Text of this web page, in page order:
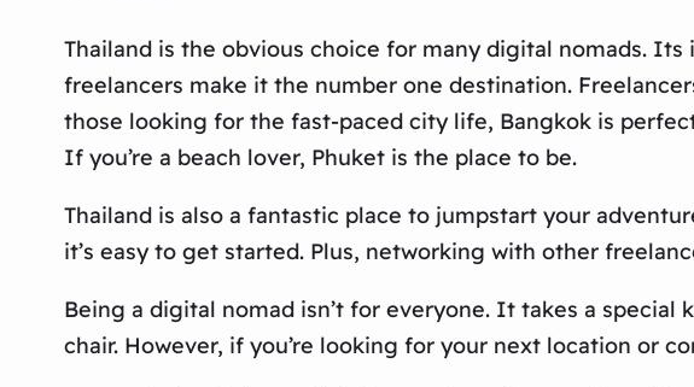
Thailand is the obvious choice for many digital nomads.
freelancers make it the number one destination.
those looking for the fast-paced city life, Bangkok is
If you’re a beach lover, Phuket is the place to be.
Thailand is also a fantastic place to jumpstart your
it’s easy to get started. Plus, networking with other
Being a digital nomad isn’t for everyone. It takes a
chair. However, if you’re looking for your next location or